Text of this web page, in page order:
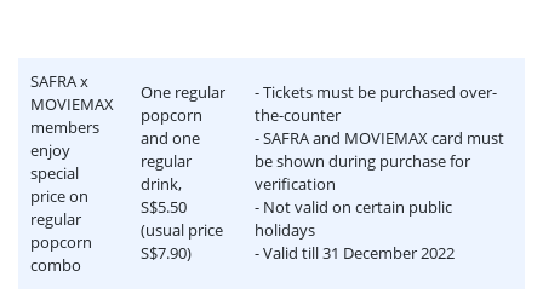
SAFRA x
MOVIEMAX
members
enjoy
special
price on
regular
popcorn
combo
One regular
popcorn
and one
regular
drink,
S$5.50
(usual price
S$7.90)
- Tickets must be purchased over-
the-counter
- SAFRA and MOVIEMAX card must
be shown during purchase for
verification
- Not valid on certain public
holidays
- Valid till 31 December 2022